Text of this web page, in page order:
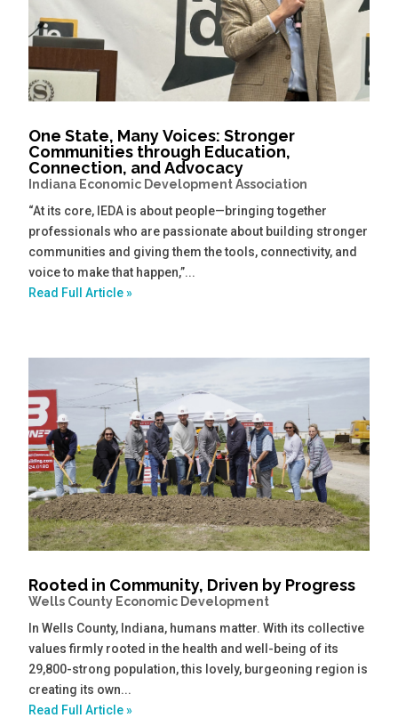
One State, Many Voices: Stronger
Communities through Education,
Connection, and Advocacy
Indiana Economic Development Association
“At its core, IEDA is about people—bringing together
professionals who are passionate about building stronger
communities and giving them the tools, connectivity, and
voice to make that happen,”...
Read Full Article »
Rooted in Community, Driven by Progress
Wells County Economic Development
In Wells County, Indiana, humans matter. With its collective
values firmly rooted in the health and well-being of its
29,800-strong population, this lovely, burgeoning region is
creating its own...
Read Full Article »